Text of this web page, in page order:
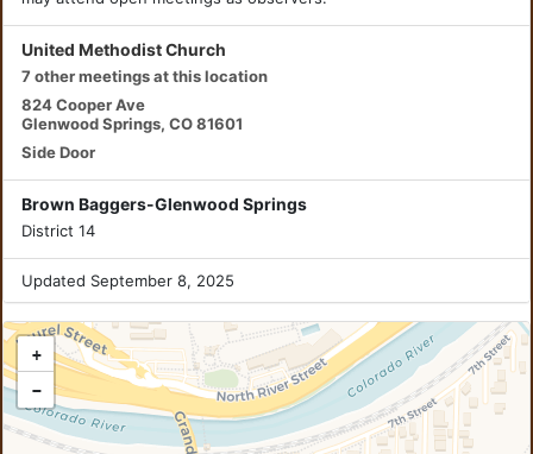
United Methodist Church
7 other meetings at this location
824 Cooper Ave
Glenwood Springs, CO 81601
Side Door
Brown Baggers-Glenwood Springs
District 14
Updated September 8, 2025
+
−